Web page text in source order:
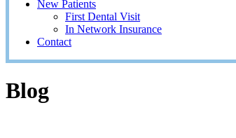
New Patients
First Dental Visit
In Network Insurance
Contact
Blog